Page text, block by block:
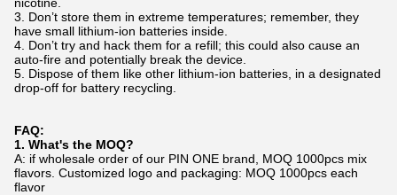
3. Don’t store them in extreme temperatures; remember, they
have small lithium-ion batteries inside.
4. Don’t try and hack them for a refill; this could also cause an
auto-fire and potentially break the device.
5. Dispose of them like other lithium-ion batteries, in a designated
drop-off for battery recycling.
FAQ:
1. What's the MOQ?
A: if wholesale order of our PIN ONE brand, MOQ 1000pcs mix
flavors. Customized logo and packaging: MOQ 1000pcs each
flavor